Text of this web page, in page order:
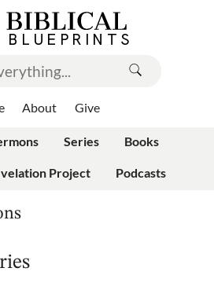
About Give
Series Books
Project
Podcasts